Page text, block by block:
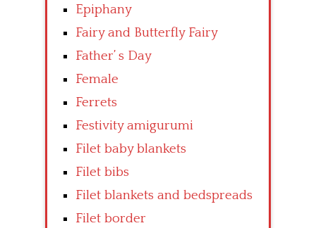
Epiphany
Fairy and Butterfly Fairy
Father’ s Day
Female
Ferrets
Festivity amigurumi
Filet baby blankets
Filet bibs
Filet blankets and bedspreads
Filet border